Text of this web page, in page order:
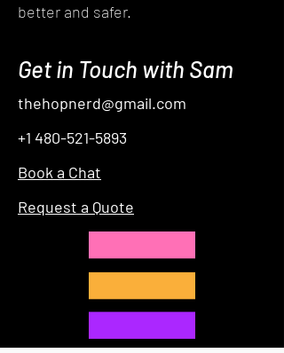
better and safer.
Get in Touch with Sam
thehopnerd@gmail.com
+1 480-521-5893
Book a Chat
Request a Quote